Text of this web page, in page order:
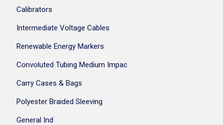
Calibrators
Intermediate Voltage Cables
Renewable Energy Markers
Convoluted Tubing Medium Impac
Carry Cases & Bags
Polyester Braided Sleeving
General Ind